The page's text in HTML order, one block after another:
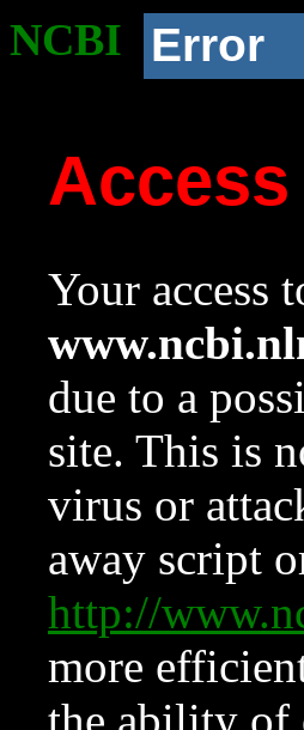
NCBI Error
Your access
due to a
site. This is
virus or
away script
http://
more